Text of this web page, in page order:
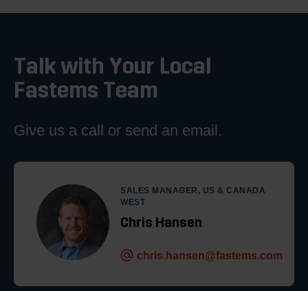
Talk with Your Local
Fastems Team
Give us a call or send an email.
SALES MANAGER, US & CANADA
WEST
Chris Hansen
chris.hansen@fastems.com